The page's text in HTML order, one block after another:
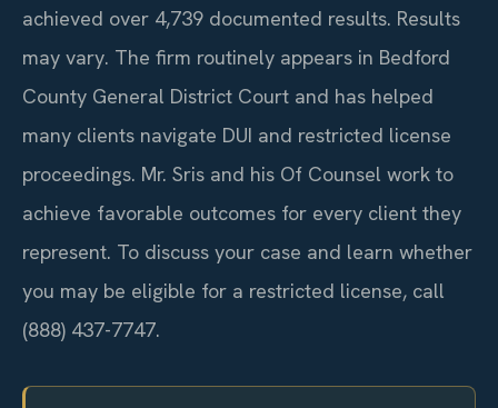
achieved over 4,739 documented results. Results
may vary. The firm routinely appears in Bedford
County General District Court and has helped
many clients navigate DUI and restricted license
proceedings. Mr. Sris and his Of Counsel work to
achieve favorable outcomes for every client they
represent. To discuss your case and learn whether
you may be eligible for a restricted license, call
(888) 437-7747.